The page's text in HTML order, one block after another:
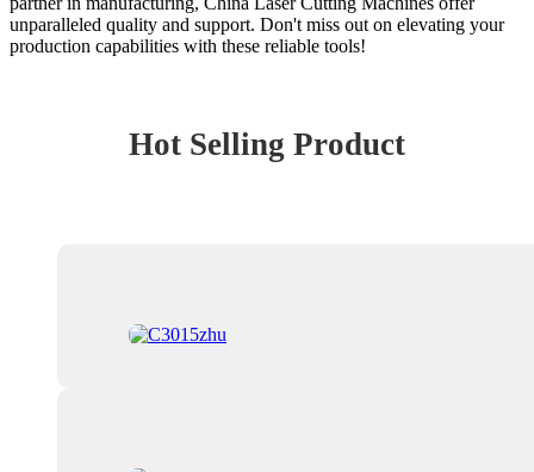
unparalleled quality and support. Don't miss out on elevating your
production capabilities with these reliable tools!
Hot Selling Product